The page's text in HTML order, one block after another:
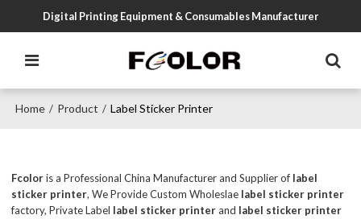
Digital Printing Equipment & Consumables Manufacturer
Home / Product / Label Sticker Printer
Fcoloris a Professional China Manufacturer and Supplier of label
sticker printer, We Provide Custom Wholeslae label sticker printer
factory, Private Label label sticker printerand label sticker printer